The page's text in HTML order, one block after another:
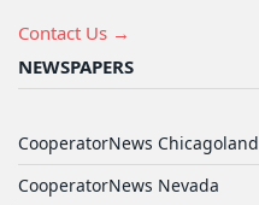
Contact Us →
NEWSPAPERS
CooperatorNews Chicagoland
CooperatorNews Nevada